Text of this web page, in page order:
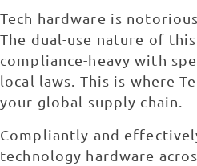
Tech hardware is
The dual-use nature of
compliance-heavy with
local laws. This is where
your global supply chain.
Compliantly and
technology hardware